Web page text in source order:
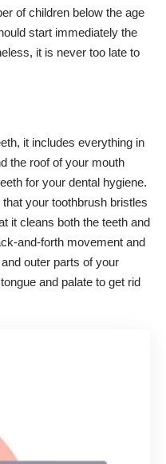
of children below the age
start immediately the
it is never too late to
it includes everything in
the roof of your mouth
for your dental hygiene.
your toothbrush bristles
it cleans both the teeth and
and-forth movement and
outer parts of your
and palate to get rid